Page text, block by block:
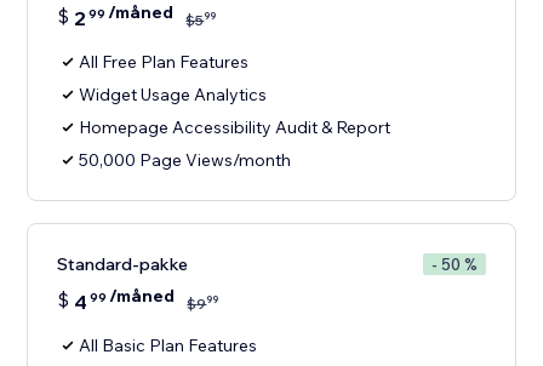
$ 2 99 /måned $599
All Free Plan Features
Widget Usage Analytics
Homepage Accessibility Audit & Report
50,000 Page Views/month
Standard-pakke - 50 %
$ 4 99 /måned $999
All Basic Plan Features